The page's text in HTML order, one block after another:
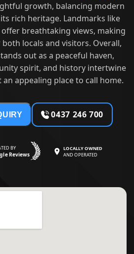
growth, balancing modern
rich heritage. Landmarks like
breathtaking views, making
locals and visitors. Overall,
out as a peaceful haven,
spirit, and history intertwine
appealing place to call home.
0437 246 700
BY
Reviews
LOCALLY OWNED
AND OPERATED